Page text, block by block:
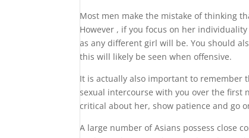
Most men make the mistake of thinking
However , if you focus on her
as any different girl will be. You should
this will likely be seen when offensive.
It is actually also important to remember
sexual intercourse with you over the first
critical about her, show patience and go
A large number of Asians possess close